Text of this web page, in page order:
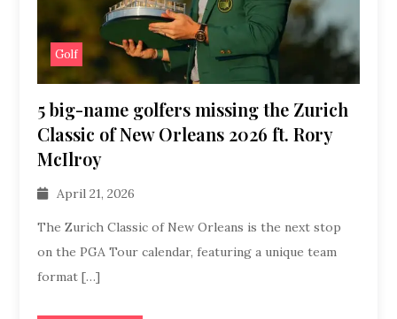
Golf
5 big-name golfers missing the Zurich
Classic of New Orleans 2026 ft. Rory
McIlroy
April 21, 2026
The Zurich Classic of New Orleans is the next stop
on the PGA Tour calendar, featuring a unique team
format […]